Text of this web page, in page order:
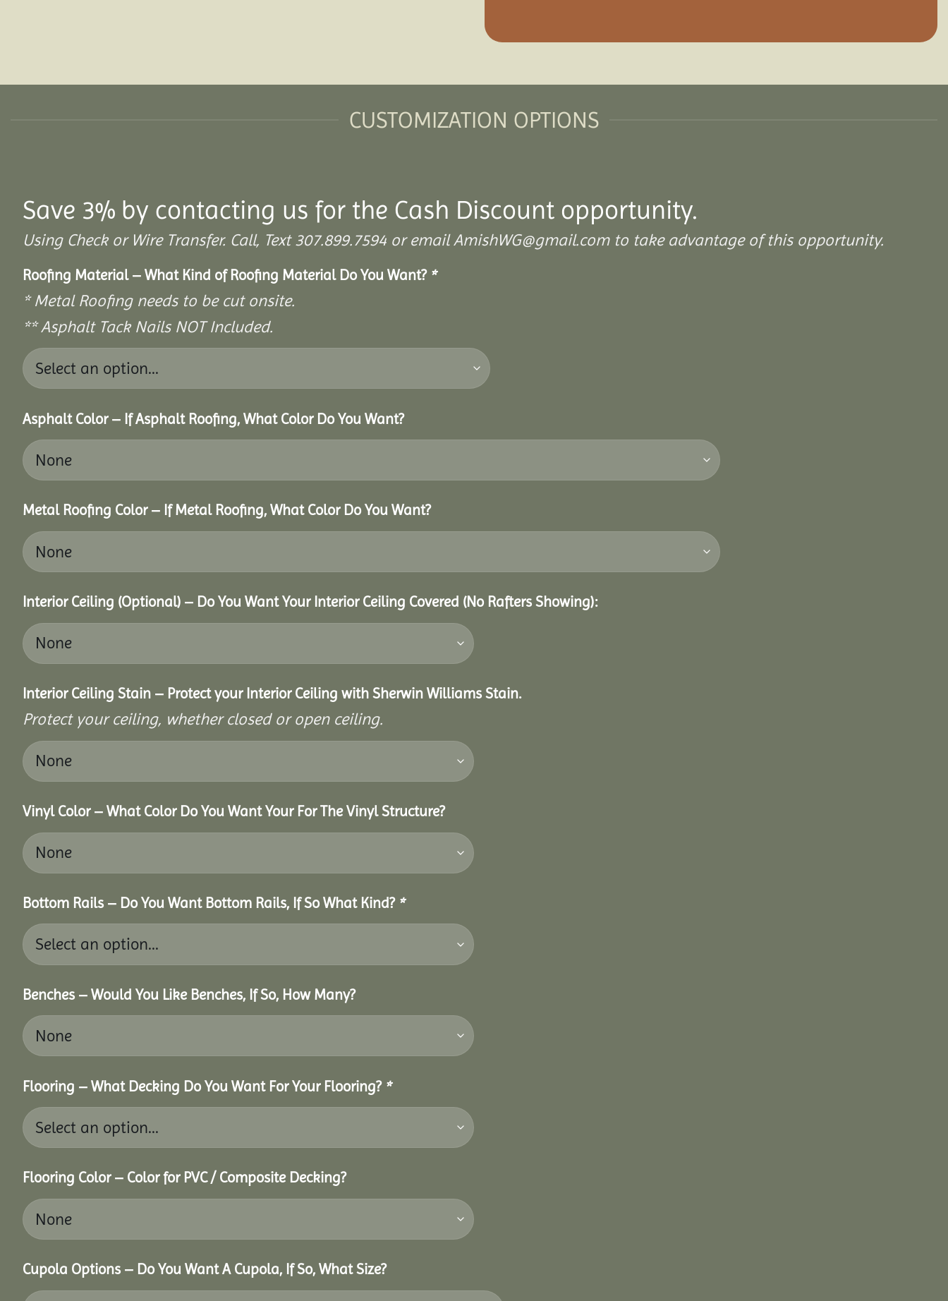
CUSTOMIZATION OPTIONS
Save 3% by contacting us for the Cash Discount opportunity.
Using Check or Wire Transfer. Call, Text 307.899.7594 or email AmishWG@gmail.com to take advantage of this opportunity.
Roofing Material – What Kind of Roofing Material Do You Want? *
* Metal Roofing needs to be cut onsite.
** Asphalt Tack Nails NOT Included.
Asphalt Color – If Asphalt Roofing, What Color Do You Want?
Metal Roofing Color – If Metal Roofing, What Color Do You Want?
Interior Ceiling (Optional) – Do You Want Your Interior Ceiling Covered (No Rafters Showing):
Interior Ceiling Stain – Protect your Interior Ceiling with Sherwin Williams Stain.
Protect your ceiling, whether closed or open ceiling.
Vinyl Color – What Color Do You Want Your For The Vinyl Structure?
Bottom Rails – Do You Want Bottom Rails, If So What Kind? *
Benches – Would You Like Benches, If So, How Many?
Flooring – What Decking Do You Want For Your Flooring? *
Flooring Color – Color for PVC / Composite Decking?
Cupola Options – Do You Want A Cupola, If So, What Size?